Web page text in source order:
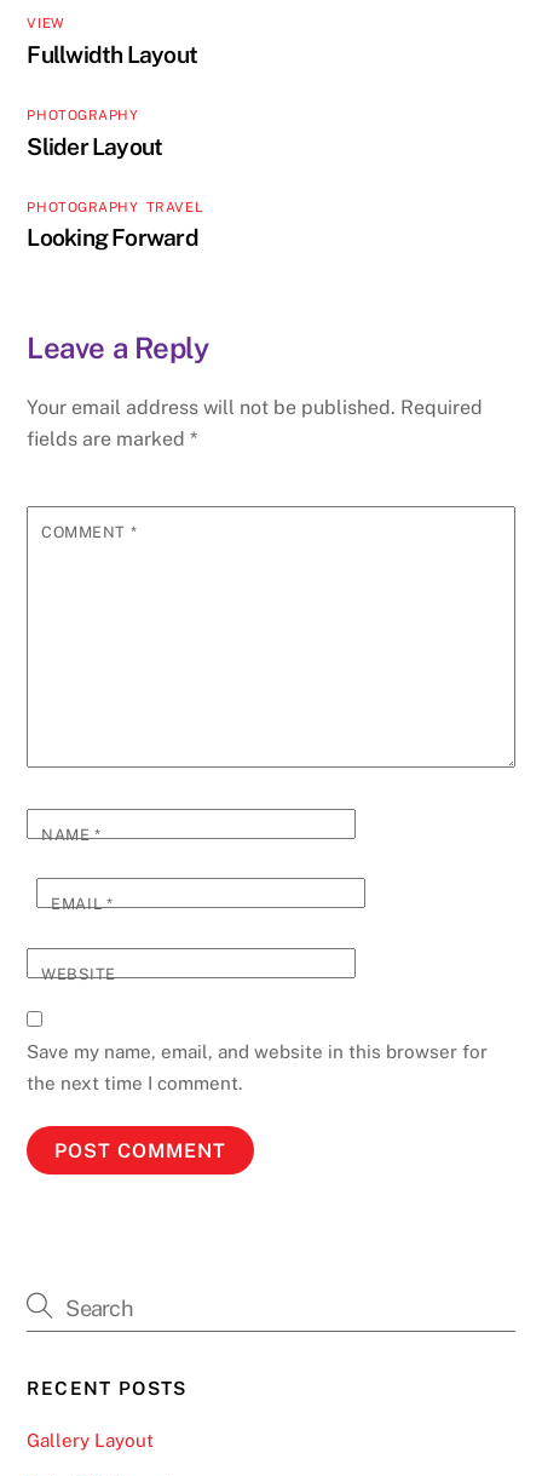
VIEW
Fullwidth Layout
PHOTOGRAPHY
Slider Layout
PHOTOGRAPHY, TRAVEL
Looking Forward
Leave a Reply
Your email address will not be published. Required
fields are marked*
COMMENT *
NAME*
EMAIL*
WEBSITE
Save my name, email, and website in this browser for
the next time I comment.
RECENT POSTS
Gallery Layout